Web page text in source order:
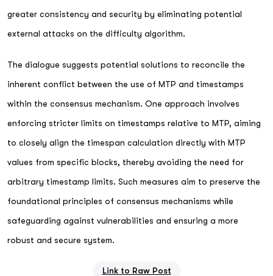
greater consistency and security by eliminating potential
external attacks on the difficulty algorithm.
The dialogue suggests potential solutions to reconcile the
inherent conflict between the use of MTP and timestamps
within the consensus mechanism. One approach involves
enforcing stricter limits on timestamps relative to MTP, aiming
to closely align the timespan calculation directly with MTP
values from specific blocks, thereby avoiding the need for
arbitrary timestamp limits. Such measures aim to preserve the
foundational principles of consensus mechanisms while
safeguarding against vulnerabilities and ensuring a more
robust and secure system.
Link to Raw Post